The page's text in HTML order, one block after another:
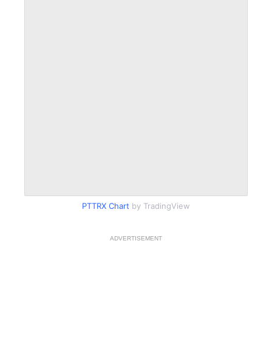
PTTRX Chart by TradingView
ADVERTISEMENT